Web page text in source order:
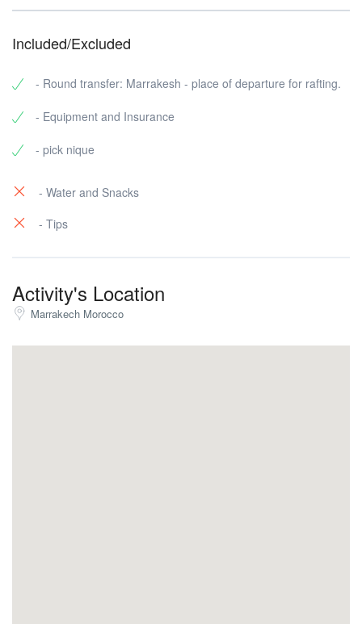
Included/Excluded
- Round transfer: Marrakesh - place of departure for rafting.
- Equipment and Insurance
- pick nique
- Water and Snacks
- Tips
Activity's Location
Marrakech Morocco